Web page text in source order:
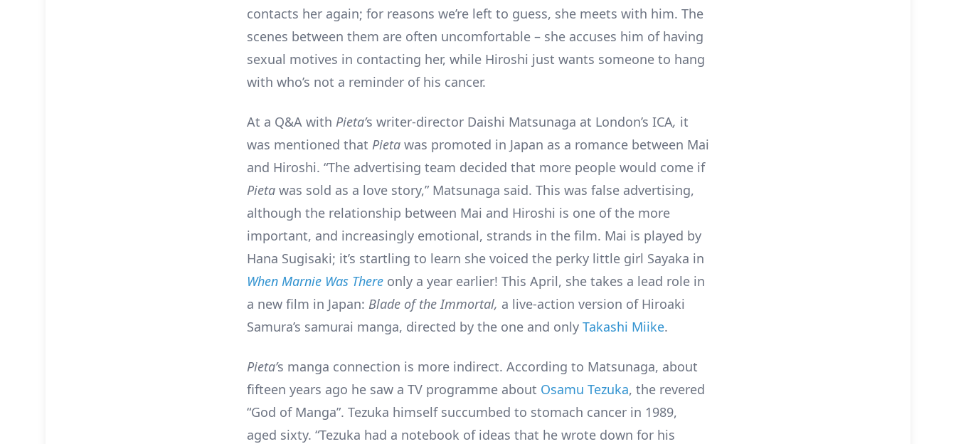
contacts her again; for reasons we’re left to guess, she meets with him. The
scenes between them are often uncomfortable – she accuses him of having
sexual motives in contacting her, while Hiroshi just wants someone to hang
with who’s not a reminder of his cancer.
At a Q&A with Pieta’s writer-director Daishi Matsunaga at London’s ICA, it
was mentioned that Pieta was promoted in Japan as a romance between Mai
and Hiroshi. “The advertising team decided that more people would come if
Pieta was sold as a love story,” Matsunaga said. This was false advertising,
although the relationship between Mai and Hiroshi is one of the more
important, and increasingly emotional, strands in the film. Mai is played by
Hana Sugisaki; it’s startling to learn she voiced the perky little girl Sayaka in
When Marnie Was There only a year earlier! This April, she takes a lead role in
a new film in Japan: Blade of the Immortal, a live-action version of Hiroaki
Samura’s samurai manga, directed by the one and only Takashi Miike.
Pieta’s manga connection is more indirect. According to Matsunaga, about
fifteen years ago he saw a TV programme about Osamu Tezuka, the revered
“God of Manga”. Tezuka himself succumbed to stomach cancer in 1989,
aged sixty. “Tezuka had a notebook of ideas that he wrote down for his